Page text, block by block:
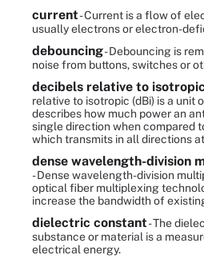
current- Current is a flow of
usually electrons or electron-
debouncing- Debouncing is
noise from buttons, switches or
decibels relative to
relative to isotropic (dBi) is a unit
describes how much power an
single direction when compared
which transmits in all directions
dense wavelength-division
- Dense wavelength-division
optical fiber multiplexing
increase the bandwidth of
dielectric constant- The
substance or material is a
electrical energy.